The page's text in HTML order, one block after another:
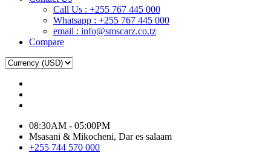
Call Us : +255 767 445 000
Whatsapp : +255 767 445 000
email : info@smscarz.co.tz
Compare
08:30AM - 05:00PM
Msasani & Mikocheni, Dar es salaam
+255 744 570 000